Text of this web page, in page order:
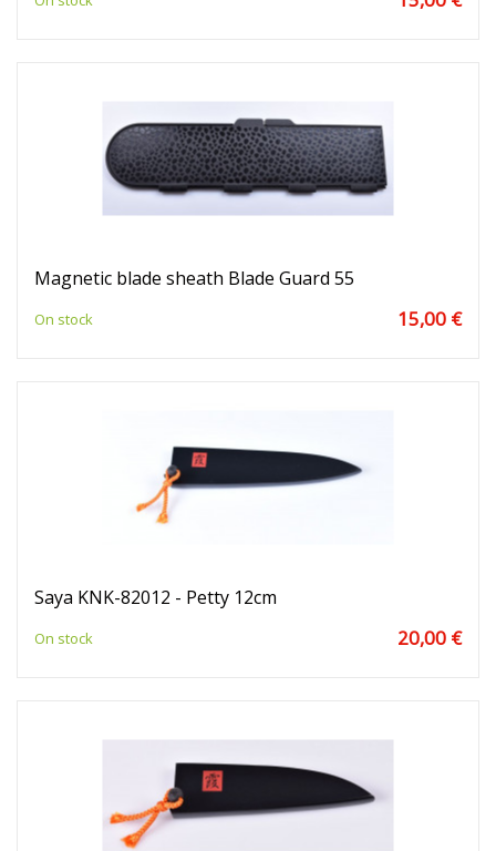
Magnetic blade sheath Blade Guard 55
On stock 15,00 €
Saya KNK-82012 - Petty 12cm
On stock 20,00 €